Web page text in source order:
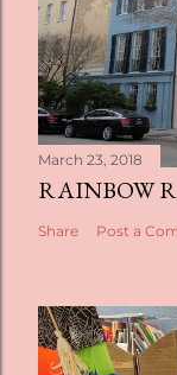
March 23, 2018
RAINBOW
Share Post a